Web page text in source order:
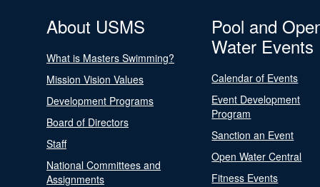
About USMS
What is Masters Swimming?
Mission Vision Values
Development Programs
Board of Directors
Staff
National Committees and
Assignments
Pool and
Water Events
Calendar of Events
Event Development
Program
Sanction an Event
Open Water Central
Fitness Events